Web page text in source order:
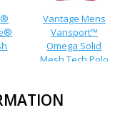
Vantage Mens
Vansport™
Omega Solid
Mesh Tech Polo